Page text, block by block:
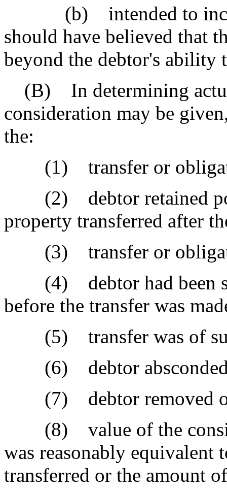
(b) intended to incur,
should have believed that
beyond the debtor's ability
(B) In determining
consideration may be
the:
(1) transfer or
(2) debtor retained
property transferred after
(3) transfer or
(4) debtor had been
before the transfer was
(5) transfer was of
(6) debtor
(7) debtor removed or
(8) value of the
was reasonably equivalent
transferred or the amount